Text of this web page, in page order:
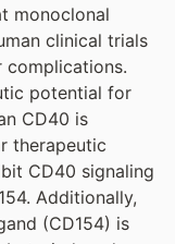
monoclonal
clinical trials
complications.
potential for
CD40 is
therapeutic
CD40 signaling
Additionally,
(CD154) is